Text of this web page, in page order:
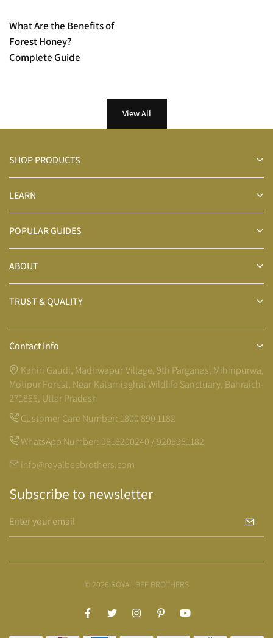
What Are the Benefits of
Forest Honey?
Complete Guide
View All
SHOP PRODUCTS
LEARN
POPULAR GUIDES
ABOUT
TRUST & QUALITY
Contact Info
Kahiri Gaudi, Madhwapur Village, 9th Parganas, Mihinpurwa,
Motipur Forest, Near Katarniaghat Wildlife Sanctuary, Bahraich-
271855, Uttar Pradesh
Customer Care Number: 1800 890 1182
WhatsApp Number: 9818200240 / 9205961182
info@royalbeebrothers.com
Subscribe to newsletter
© 2026 ROYAL BEE BROTHERS